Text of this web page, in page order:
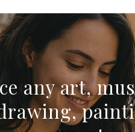
any art,